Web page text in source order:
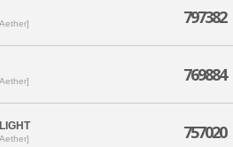
797382
769884
757020